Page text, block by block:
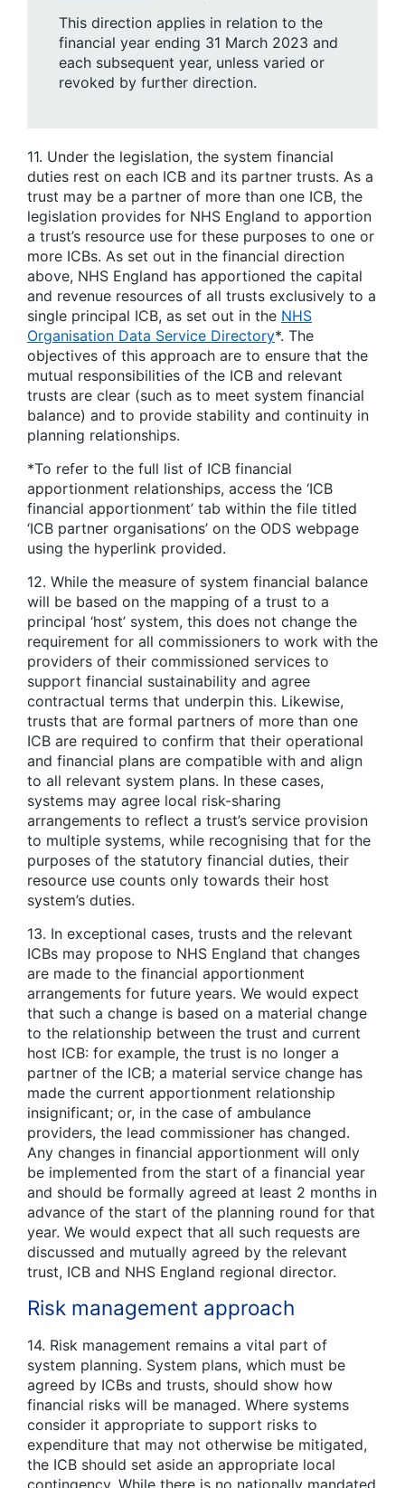
This direction applies in relation to the
financial year ending 31 March 2023 and
each subsequent year, unless varied or
revoked by further direction.
11. Under the legislation, the system financial
duties rest on each ICB and its partner trusts. As a
trust may be a partner of more than one ICB, the
legislation provides for NHS England to apportion
a trust’s resource use for these purposes to one or
more ICBs. As set out in the financial direction
above, NHS England has apportioned the capital
and revenue resources of all trusts exclusively to a
single principal ICB, as set out in the NHS
Organisation Data Service Directory*. The
objectives of this approach are to ensure that the
mutual responsibilities of the ICB and relevant
trusts are clear (such as to meet system financial
balance) and to provide stability and continuity in
planning relationships.
*To refer to the full list of ICB financial
apportionment relationships, access the ‘ICB
financial apportionment’ tab within the file titled
‘ICB partner organisations’ on the ODS webpage
using the hyperlink provided.
12. While the measure of system financial balance
will be based on the mapping of a trust to a
principal ‘host’ system, this does not change the
requirement for all commissioners to work with the
providers of their commissioned services to
support financial sustainability and agree
contractual terms that underpin this. Likewise,
trusts that are formal partners of more than one
ICB are required to confirm that their operational
and financial plans are compatible with and align
to all relevant system plans. In these cases,
systems may agree local risk-sharing
arrangements to reflect a trust’s service provision
to multiple systems, while recognising that for the
purposes of the statutory financial duties, their
resource use counts only towards their host
system’s duties.
13. In exceptional cases, trusts and the relevant
ICBs may propose to NHS England that changes
are made to the financial apportionment
arrangements for future years. We would expect
that such a change is based on a material change
to the relationship between the trust and current
host ICB: for example, the trust is no longer a
partner of the ICB; a material service change has
made the current apportionment relationship
insignificant; or, in the case of ambulance
providers, the lead commissioner has changed.
Any changes in financial apportionment will only
be implemented from the start of a financial year
and should be formally agreed at least 2 months in
advance of the start of the planning round for that
year. We would expect that all such requests are
discussed and mutually agreed by the relevant
trust, ICB and NHS England regional director.
Risk management approach
14. Risk management remains a vital part of
system planning. System plans, which must be
agreed by ICBs and trusts, should show how
financial risks will be managed. Where systems
consider it appropriate to support risks to
expenditure that may not otherwise be mitigated,
the ICB should set aside an appropriate local
contingency. While there is no nationally mandated